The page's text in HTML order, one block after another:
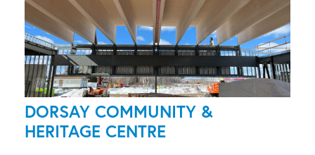
DORSAY COMMUNITY &
HERITAGE CENTRE